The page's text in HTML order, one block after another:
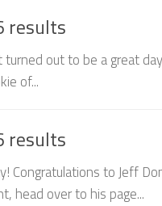
results
out to be a great
of...
results
Congratulations to Jeff
head over to his page...